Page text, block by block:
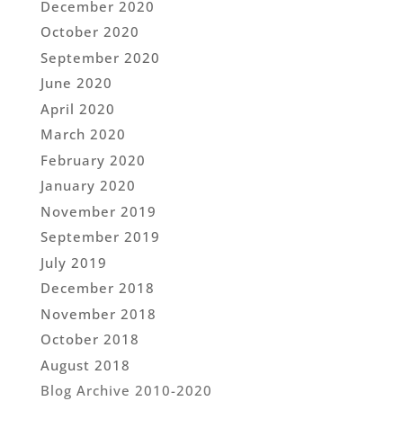
December 2020
October 2020
September 2020
June 2020
April 2020
March 2020
February 2020
January 2020
November 2019
September 2019
July 2019
December 2018
November 2018
October 2018
August 2018
Blog Archive 2010-2020